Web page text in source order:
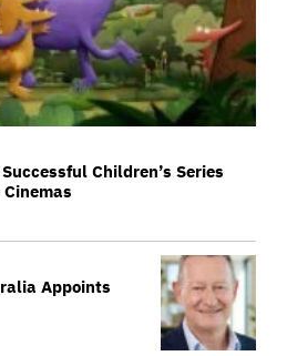
Children’s Series
Cinemas
Appoints